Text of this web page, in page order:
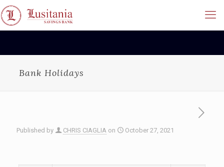
Bank Holidays
Published by CHRIS CIAGLIA on October 27, 2021